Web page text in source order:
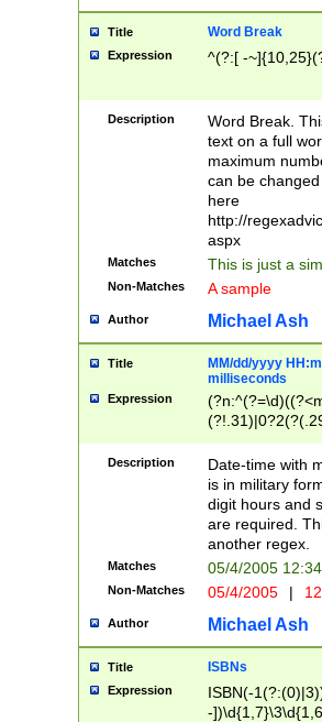
Title Word Break
Expression ^(?:[ -
Description
Word Break.
text on a full
maximum
can be
here
http://
aspx
Matches This is just a
Non-Matches A sample
Author Michael Ash
Title
MM/dd/yyyy
milliseconds
Expression
<sep>[-./
9]|[2-
<minutes>[0-
Description
Date-time with
is in military
digit hours and
are required.
another regex.
Matches 05/4/2005
Non-Matches 05/4/2005 |
Author Michael Ash
Title ISBNs
Expression
ISBN(-
-